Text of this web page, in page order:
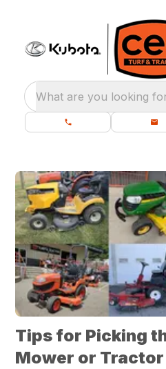
What are you looking
Tips for Picking
Mower or Tractor